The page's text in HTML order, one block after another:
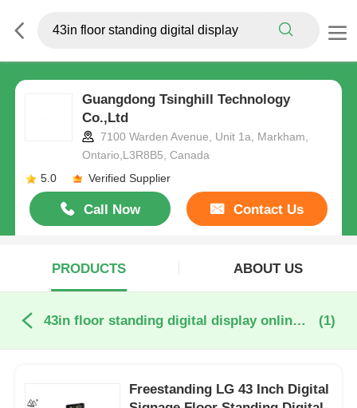
Guangdong Tsinghill Technology
Co.,Ltd
7100 Warden Avenue, Unit 1a, Markham,
Ontario,L3R8B5, Canada
5.0
Verified Supplier
Call Now Contact Us
PRODUCTS ABOUT US
43in floor standing digital display online manufacture (1)
Freestanding LG 43 Inch Digital